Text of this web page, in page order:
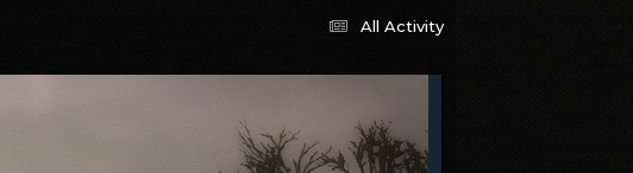
All Activity